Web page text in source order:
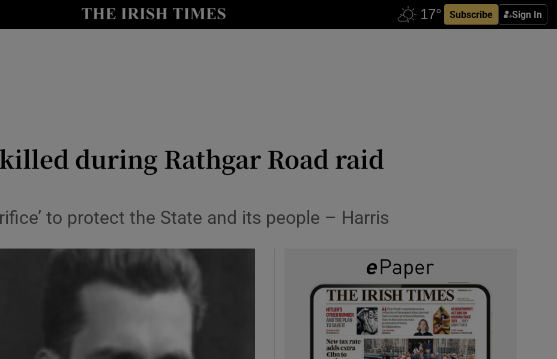
Subscribe Sign In
Show Technology sub sections
during Rathgar Road raid
to protect the State and its people – Harris